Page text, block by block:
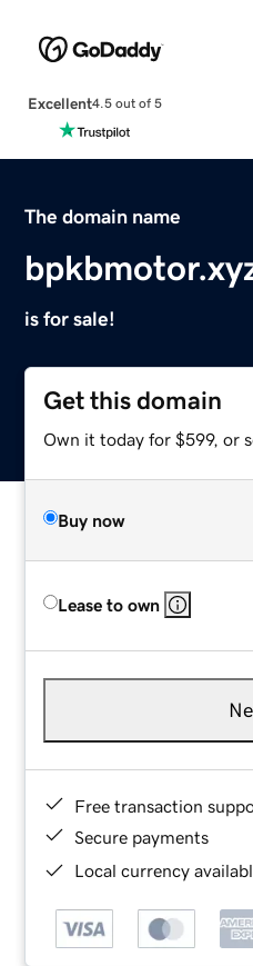
Excellent4.5 out of 5
The domain name
is for sale!
Get this domain
Own it today for $599, or
Buy now
Lease to own
Free transaction
Secure payments
Local currency